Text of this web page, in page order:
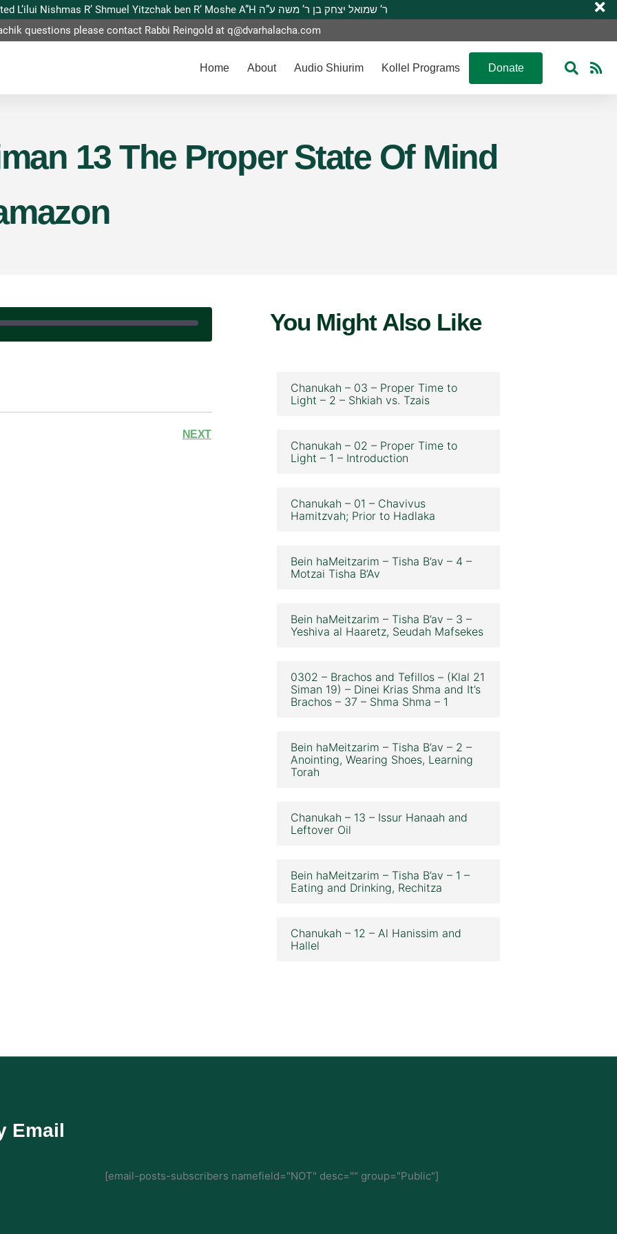
This website is dedicated L’ilui Nishmas R’ Shmuel Yitzchak ben R’ Moshe A”H ר’ שמואל יצחק בן ר’ משה ע”ה
questions please contact Rabbi Reingold atq@dvarhalacha.com
Home About Audio Shiurim Kollel Programs Donate
13 The Proper State Of Mind
NEXT
You Might Also Like
Chanukah – 03 – Proper Time to
Light – 2 – Shkiah vs. Tzais
Chanukah – 02 – Proper Time to
Light – 1 – Introduction
Chanukah – 01 – Chavivus
Hamitzvah; Prior to Hadlaka
Bein haMeitzarim – Tisha B’av – 4 –
Motzai Tisha B’Av
Bein haMeitzarim – Tisha B’av – 3 –
Yeshiva al Haaretz, Seudah Mafsekes
0302 – Brachos and Tefillos – (Klal 21
Siman 19) – Dinei Krias Shma and It’s
Brachos – 37 – Shma Shma – 1
Bein haMeitzarim – Tisha B’av – 2 –
Anointing, Wearing Shoes, Learning
Torah
Chanukah – 13 – Issur Hanaah and
Leftover Oil
Bein haMeitzarim – Tisha B’av – 1 –
Eating and Drinking, Rechitza
Chanukah – 12 – Al Hanissim and
Hallel
Email
[email-posts-subscribers namefield="NOT" desc="" group="Public"]